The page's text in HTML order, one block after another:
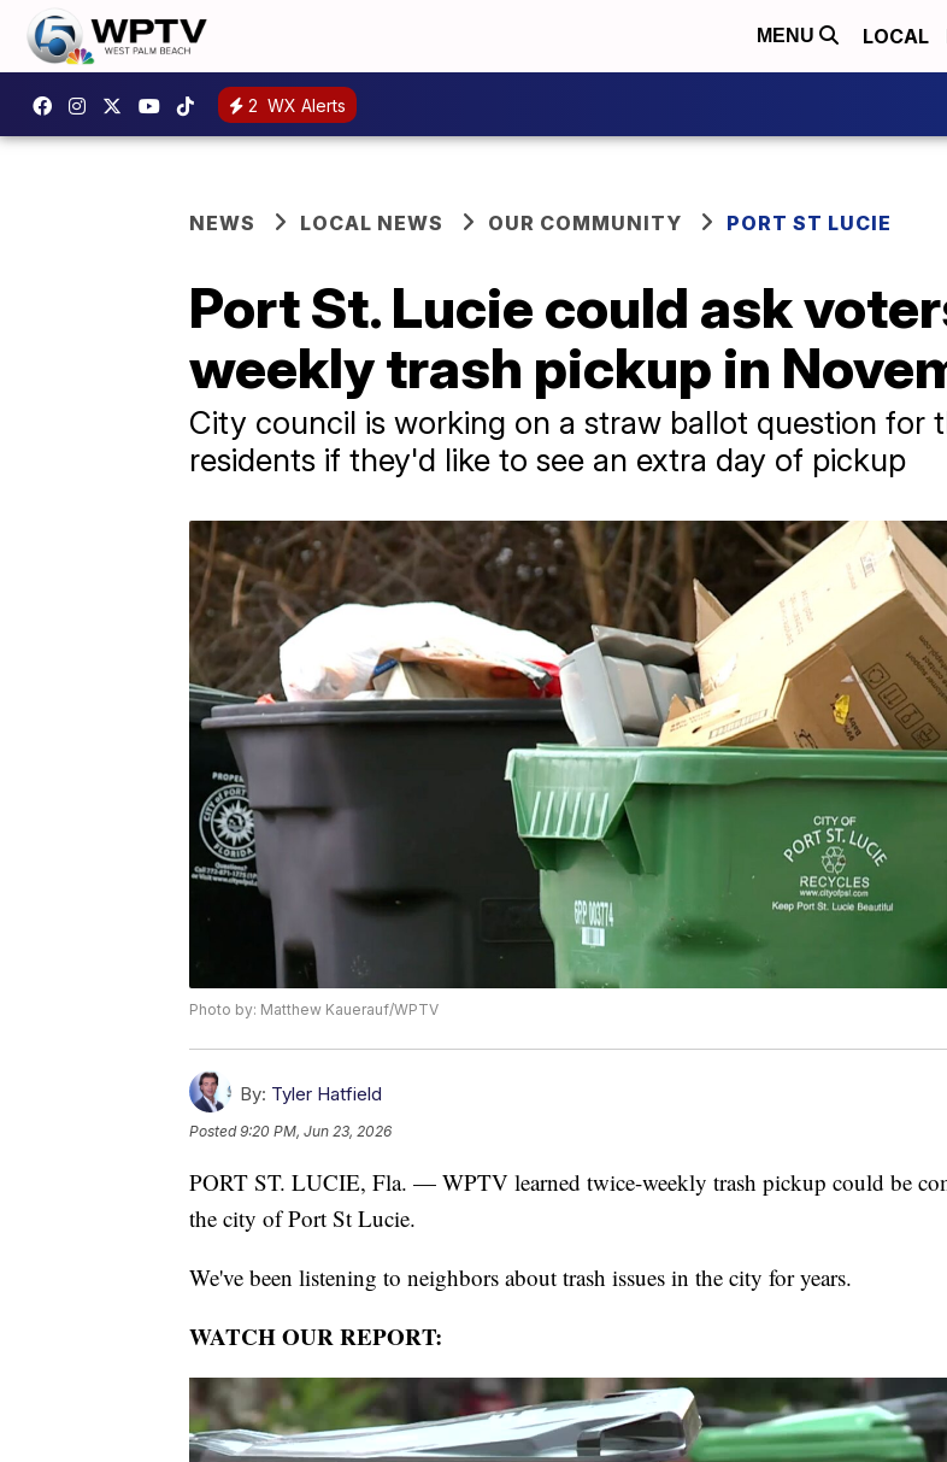
MENU LOCAL
2 WX Alerts
NEWS LOCAL NEWS OUR COMMUNITY PORT ST LUCIE
Port St. Lucie could ask
weekly trash pickup in
City council is working on a straw ballot question for
residents if they'd like to see an extra day of pickup
Photo by: Matthew Kauerauf/WPTV
By: Tyler Hatfield
Posted9:20 PM, Jun 23, 2026
PORT ST. LUCIE, Fla. — WPTV learned twice-weekly trash pickup could be
the city of Port St Lucie.
We've been listening to neighbors about trash issues in the city for years.
WATCH OUR REPORT: